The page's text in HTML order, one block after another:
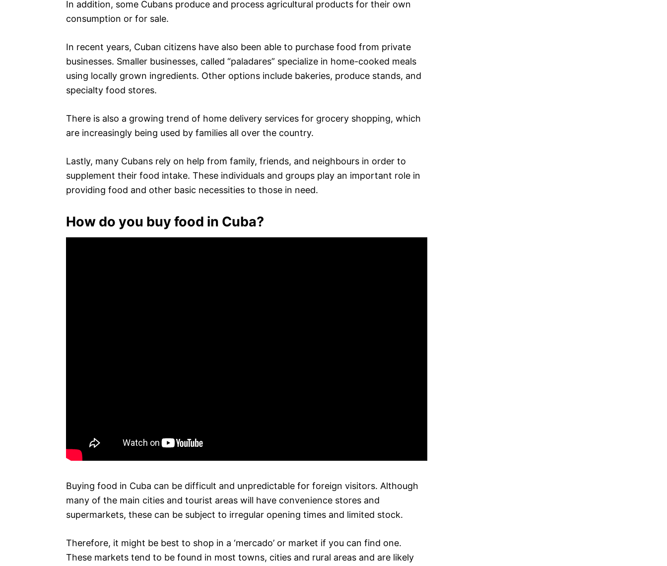
In addition, some Cubans produce and process agricultural products for their own
consumption or for sale.
In recent years, Cuban citizens have also been able to purchase food from private
businesses. Smaller businesses, called “paladares” specialize in home-cooked meals
using locally grown ingredients. Other options include bakeries, produce stands, and
specialty food stores.
There is also a growing trend of home delivery services for grocery shopping, which
are increasingly being used by families all over the country.
Lastly, many Cubans rely on help from family, friends, and neighbours in order to
supplement their food intake. These individuals and groups play an important role in
providing food and other basic necessities to those in need.
How do you buy food in Cuba?
Buying food in Cuba can be difficult and unpredictable for foreign visitors. Although
many of the main cities and tourist areas will have convenience stores and
supermarkets, these can be subject to irregular opening times and limited stock.
Therefore, it might be best to shop in a ‘mercado’ or market if you can find one.
These markets tend to be found in most towns, cities and rural areas and are likely